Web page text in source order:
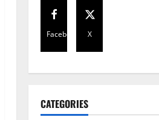
Facebook X
CATEGORIES